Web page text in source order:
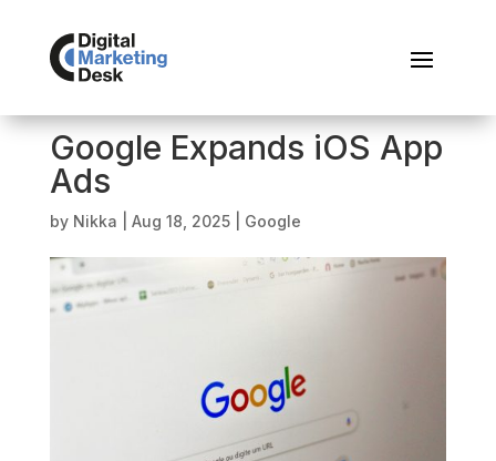
Google Expands iOS App
Ads
by Nikka Aug 18, 2025| Google